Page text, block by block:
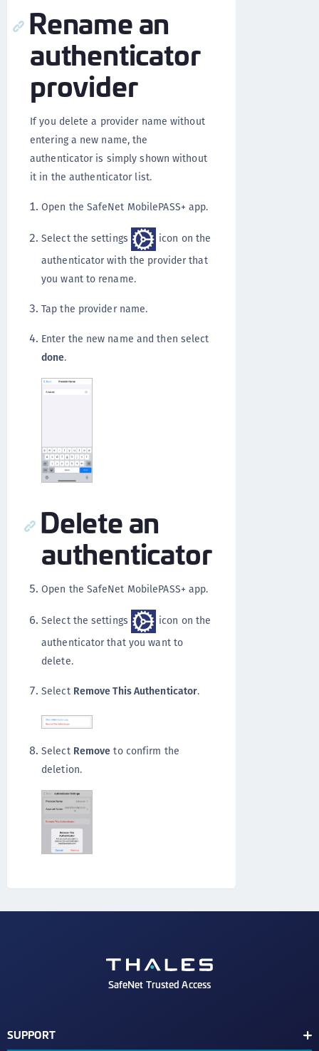
Rename an
authenticator
provider
If you delete a provider name without
entering a new name, the
authenticator is simply shown without
it in the authenticator list.
Open the SafeNet MobilePASS+ app.
Select the settings
icon on the
authenticator with the provider that
you want to rename.
Tap the provider name.
Enter the new name and then select
done.
Delete an
authenticator
Open the SafeNet MobilePASS+ app.
Select the settings
icon on the
authenticator that you want to
delete.
Select Remove This Authenticator.
Select Remove to confirm the
deletion.
SafeNet Trusted Access
SUPPORT